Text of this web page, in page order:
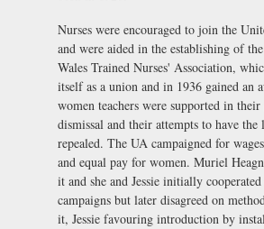
Nurses were encouraged to join the
and were aided in the establishing of
Wales Trained Nurses' Association,
itself as a union and in 1936 gained an
women teachers were supported in their
dismissal and their attempts to have the
repealed. The UA campaigned for
and equal pay for women. Muriel
it and she and Jessie initially
campaigns but later disagreed on
it, Jessie favouring introduction by